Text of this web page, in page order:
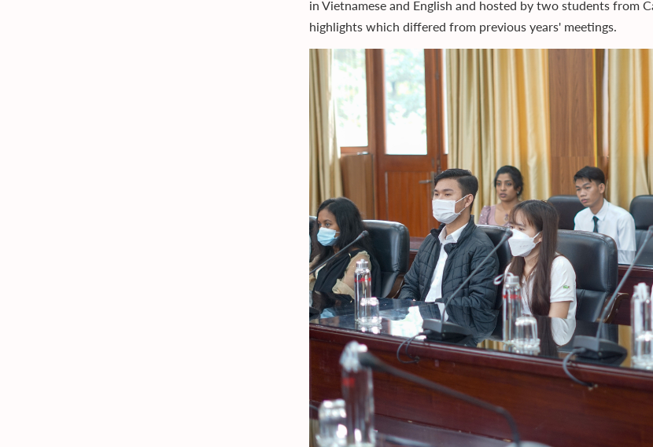
in Vietnamese and English and hosted by two students from
highlights which differed from previous years' meetings.